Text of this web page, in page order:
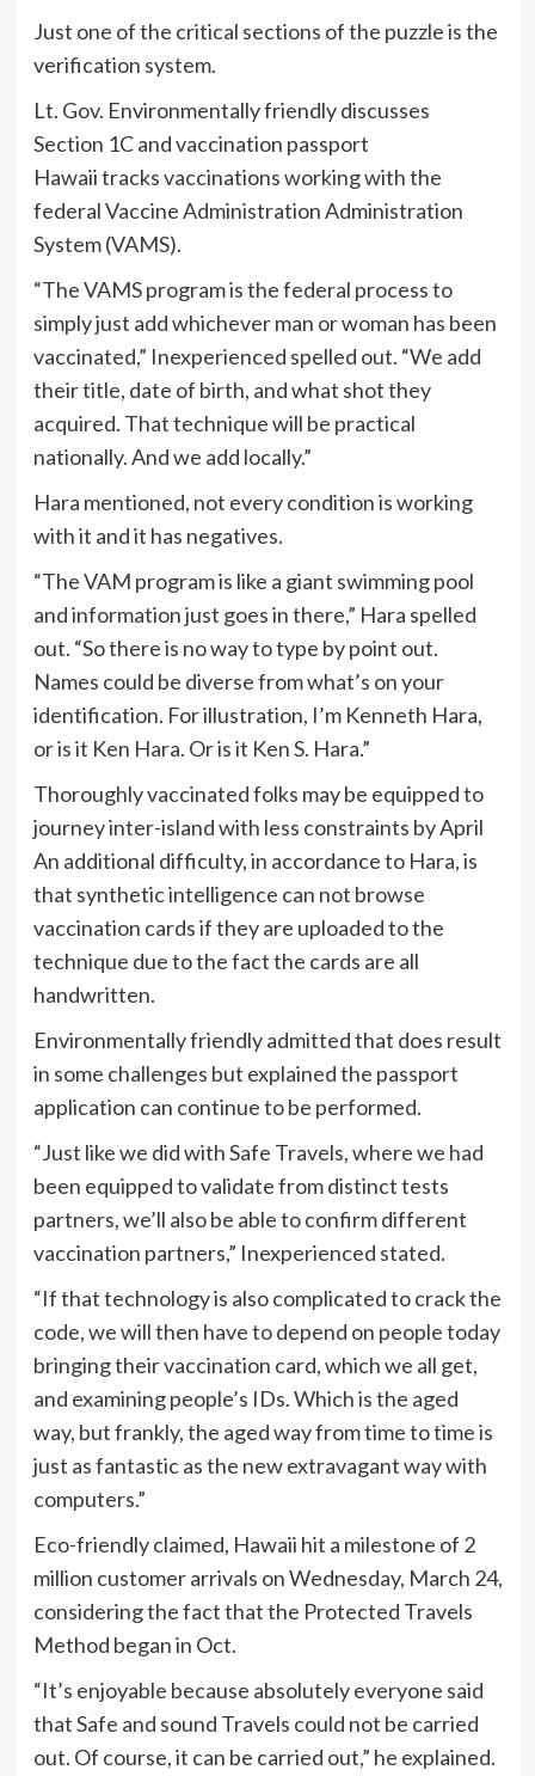
Just one of the critical sections of the puzzle is the
verification system.
Lt. Gov. Environmentally friendly discusses
Section 1C and vaccination passport
Hawaii tracks vaccinations working with the
federal Vaccine Administration Administration
System (VAMS).
“The VAMS program is the federal process to
simply just add whichever man or woman has been
vaccinated,” Inexperienced spelled out. “We add
their title, date of birth, and what shot they
acquired. That technique will be practical
nationally. And we add locally.”
Hara mentioned, not every condition is working
with it and it has negatives.
“The VAM program is like a giant swimming pool
and information just goes in there,” Hara spelled
out. “So there is no way to type by point out.
Names could be diverse from what’s on your
identification. For illustration, I’m Kenneth Hara,
or is it Ken Hara. Or is it Ken S. Hara.”
Thoroughly vaccinated folks may be equipped to
journey inter-island with less constraints by April
An additional difficulty, in accordance to Hara, is
that synthetic intelligence can not browse
vaccination cards if they are uploaded to the
technique due to the fact the cards are all
handwritten.
Environmentally friendly admitted that does result
in some challenges but explained the passport
application can continue to be performed.
“Just like we did with Safe Travels, where we had
been equipped to validate from distinct tests
partners, we’ll also be able to confirm different
vaccination partners,” Inexperienced stated.
“If that technology is also complicated to crack the
code, we will then have to depend on people today
bringing their vaccination card, which we all get,
and examining people’s IDs. Which is the aged
way, but frankly, the aged way from time to time is
just as fantastic as the new extravagant way with
computers.”
Eco-friendly claimed, Hawaii hit a milestone of 2
million customer arrivals on Wednesday, March 24,
considering the fact that the Protected Travels
Method began in Oct.
“It’s enjoyable because absolutely everyone said
that Safe and sound Travels could not be carried
out. Of course, it can be carried out,” he explained.